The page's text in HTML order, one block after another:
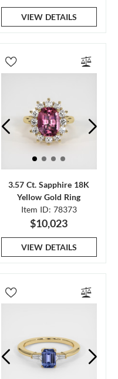
VIEW DETAILS
3.57 Ct. Sapphire 18K
Yellow Gold Ring
Item ID: 78373
$10,023
VIEW DETAILS